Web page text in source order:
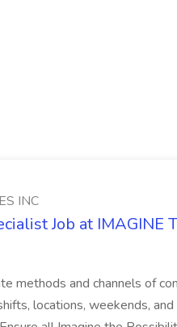
INC
Job at IMAGINE
methods and channels of
locations, weekends,